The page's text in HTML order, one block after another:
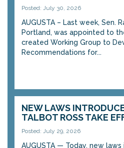
Posted: July 30, 2026
AUGUSTA – Last week, Sen.
Portland, was appointed to
created Working Group to
Recommendations for...
NEW LAWS
TALBOT ROSS TAKE
Posted: July 29, 2026
AUGUSTA — Today, new